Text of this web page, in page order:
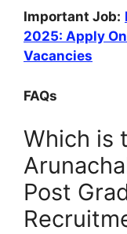
Important Job:
2025: Apply
Vacancies
FAQs
Which is
Post